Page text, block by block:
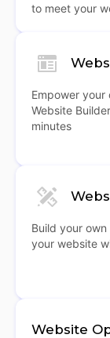
to meet your
Empower your
Website
minutes
Build your
your website
Website